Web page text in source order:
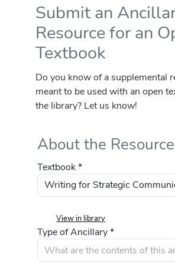
Submit an
Resource for an
Textbook
Do you know of a supplemental
meant to be used with an open
the library? Let us know!
About the Resource
Textbook *
View in library
Type of Ancillary *